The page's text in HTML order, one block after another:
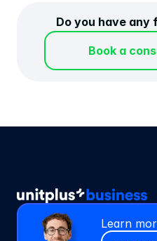
Do you have
Book a
Learn